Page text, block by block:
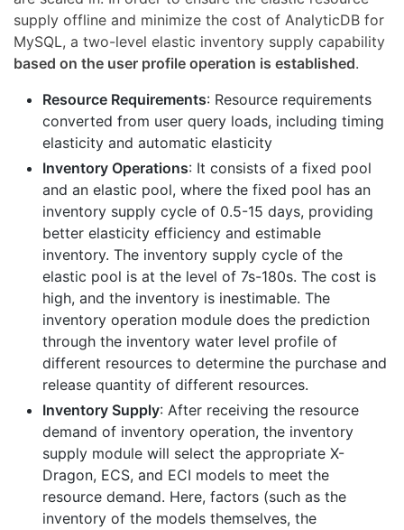
supply offline and minimize the cost of AnalyticDB for
MySQL, a two-level elastic inventory supply capability
based on the user profile operation is established.
Resource Requirements: Resource requirements
converted from user query loads, including timing
elasticity and automatic elasticity
Inventory Operations: It consists of a fixed pool
and an elastic pool, where the fixed pool has an
inventory supply cycle of 0.5-15 days, providing
better elasticity efficiency and estimable
inventory. The inventory supply cycle of the
elastic pool is at the level of 7s-180s. The cost is
high, and the inventory is inestimable. The
inventory operation module does the prediction
through the inventory water level profile of
different resources to determine the purchase and
release quantity of different resources.
Inventory Supply: After receiving the resource
demand of inventory operation, the inventory
supply module will select the appropriate X-
Dragon, ECS, and ECI models to meet the
resource demand. Here, factors (such as the
inventory of the models themselves, the